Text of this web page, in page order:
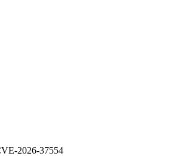
2026-37554